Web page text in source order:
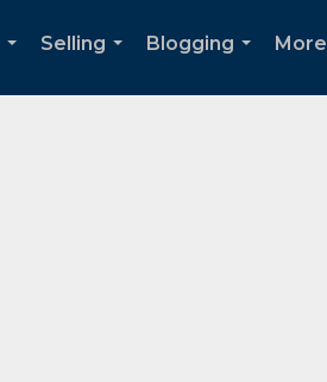
Selling
Blogging
More